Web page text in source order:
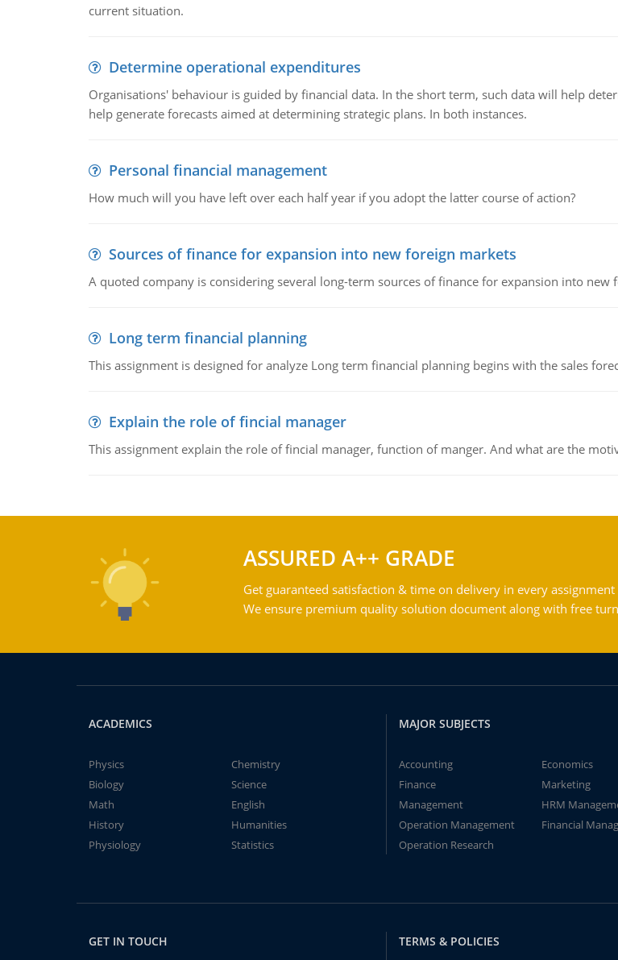
current situation.
Determine operational expenditures
Organisations' behaviour is guided by financial data. In the short term, such data will help
help generate forecasts aimed at determining strategic plans. In both instances.
Personal financial management
How much will you have left over each half year if you adopt the latter course of action?
Sources of finance for expansion into new foreign markets
A quoted company is considering several long-term sources of finance for expansion into new
Long term financial planning
This assignment is designed for analyze Long term financial planning begins with the sales
Explain the role of fincial manager
This assignment explain the role of fincial manager, function of manger. And what are the
ASSURED A++ GRADE
Get guaranteed satisfaction & time on delivery in every
We ensure premium quality solution document along with free
ACADEMICS
Physics
Chemistry
Biology
Science
Math
English
History
Humanities
Physiology
Statistics
MAJOR SUBJECTS
Accounting
Economics
Finance
Marketing
Management
HRM
Operation Management
Financial
Operation Research
GET IN TOUCH TERMS & POLICIES